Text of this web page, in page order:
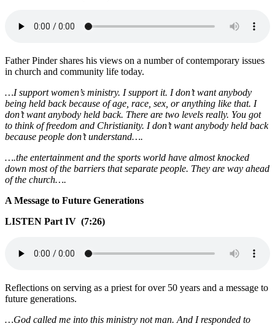
Father Pinder shares his views on a number of contemporary issues
in church and community life today.
…I support women’s ministry. I support it. I don’t want anybody
being held back because of age, race, sex, or anything like that. I
don’t want anybody held back. There are two levels really. You got
to think of freedom and Christianity. I don’t want anybody held back
because people don’t understand….
….the entertainment and the sports world have almost knocked
down most of the barriers that separate people. They are way ahead
of the church….
A Message to Future Generations
LISTEN Part IV (7:26)
Reflections on serving as a priest for over 50 years and a message to
future generations.
…God called me into this ministry not man. And I responded to